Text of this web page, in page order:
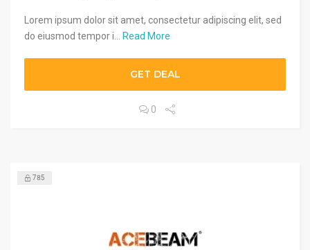
Lorem ipsum dolor sit amet, consectetur adipiscing elit, sed
do eiusmod tempor i...
Read More
GET DEAL
0
785